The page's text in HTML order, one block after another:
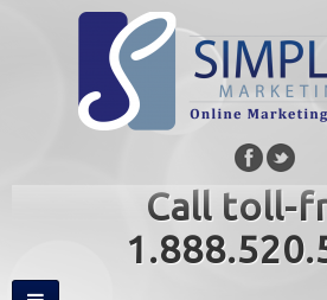
Call toll-